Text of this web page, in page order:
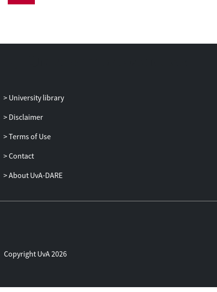
University library
Disclaimer
Terms of Use
Contact
About UvA-DARE
Copyright UvA 2026